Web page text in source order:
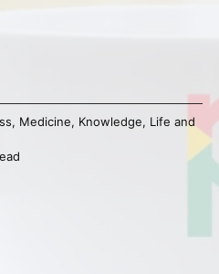
, Medicine, Knowledge, Life and